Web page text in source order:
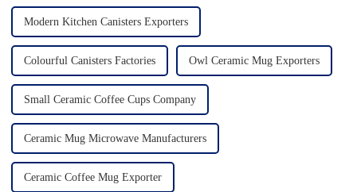
Modern Kitchen Canisters Exporters
Colourful Canisters Factories Owl Ceramic Mug Exporters
Small Ceramic Coffee Cups Company
Ceramic Mug Microwave Manufacturers
Ceramic Coffee Mug Exporter